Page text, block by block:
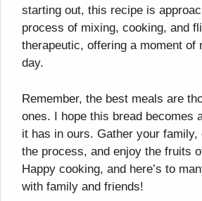
starting out, this recipe is
process of mixing, cooking, and
therapeutic, offering a moment of
day.
Remember, the best meals are
ones. I hope this bread becomes
it has in ours. Gather your
the process, and enjoy the fruits
Happy cooking, and here’s to
with family and friends!